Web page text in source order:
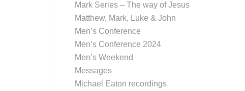
Mark Series – The way of Jesus
Matthew, Mark, Luke & John
Men’s Conference
Men’s Conference 2024
Men’s Weekend
Messages
Michael Eaton recordings